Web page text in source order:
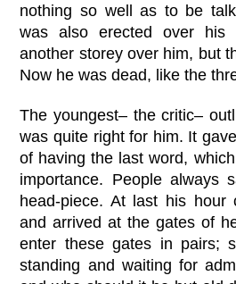
nothing so well as to be
was also erected over his
another storey over him, but
Now he was dead, like the
The youngest– the critic–
was quite right for him. It
of having the last word,
importance. People always
head-piece. At last his hour
and arrived at the gates of
enter these gates in pairs;
standing and waiting for